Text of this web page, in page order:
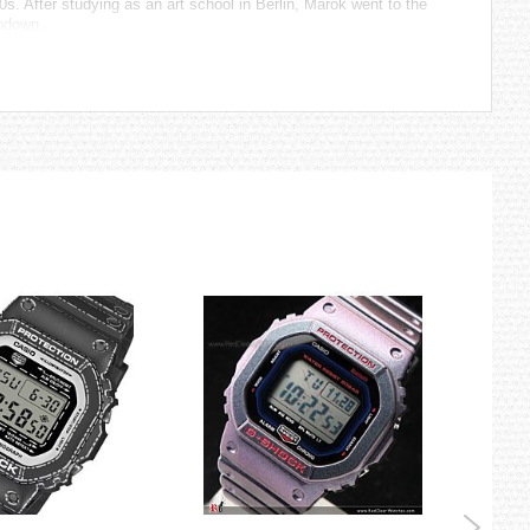
After studying as an art school in Berlin, Marok went to the